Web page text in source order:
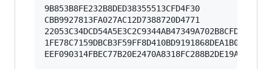
9B853B8FE232B8DED38355513CFD4F30
CBB9927813FA027AC12D7388720D4771